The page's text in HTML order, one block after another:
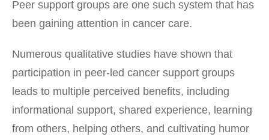
Peer support groups are one such system that has
been gaining attention in cancer care.
Numerous qualitative studies have shown that
participation in peer-led cancer support groups
leads to multiple perceived benefits, including
informational support, shared experience, learning
from others, helping others, and cultivating humor